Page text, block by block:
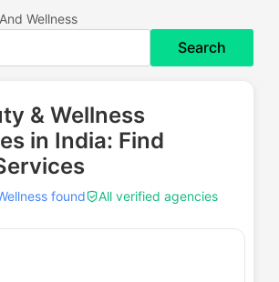
Wellness
Search
& Wellness
in India: Find
found All verified agencies